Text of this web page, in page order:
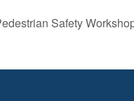
Safety